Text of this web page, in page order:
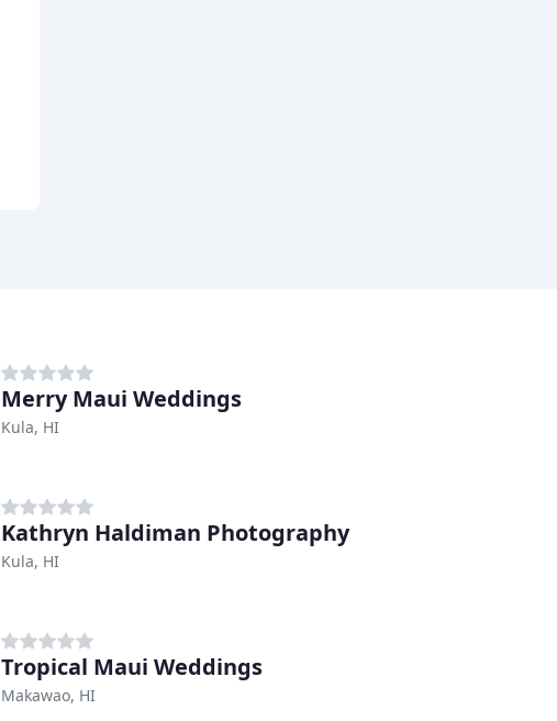
Merry Maui Weddings
Kula, HI
Kathryn Haldiman Photography
Kula, HI
Tropical Maui Weddings
Makawao, HI